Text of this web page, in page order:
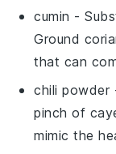
cumin -
Ground
that can
chili powder
pinch of
mimic the